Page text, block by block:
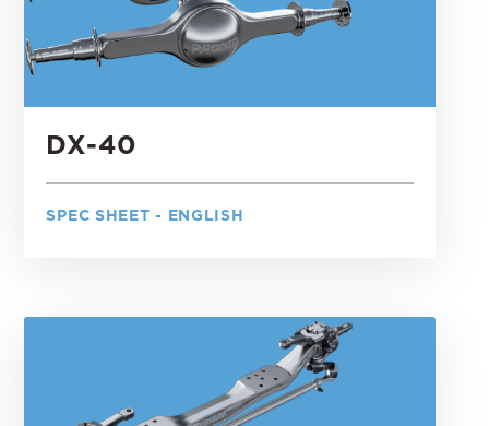
DX-40
SPEC SHEET - ENGLISH